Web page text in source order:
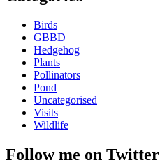
Birds
GBBD
Hedgehog
Plants
Pollinators
Pond
Uncategorised
Visits
Wildlife
Follow me on Twitter